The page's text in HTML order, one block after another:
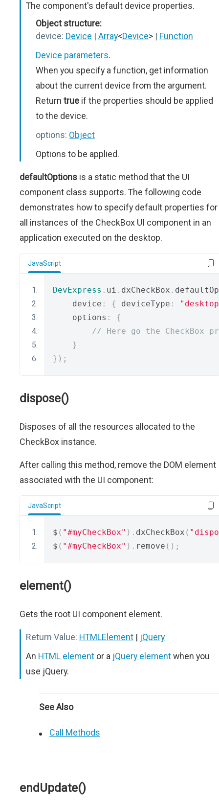
The component's default device properties.
Object structure:
device: Device | Array<Device> | Function
Device parameters.
When you specify a function, get information
about the current device from the argument.
Return true if the properties should be applied
to the device.
options: Object
Options to be applied.
defaultOptions is a static method that the UI
component class supports. The following code
demonstrates how to specify default properties for
all instances of the CheckBox UI component in an
application executed on the desktop.
JavaScript
DevExpress . ui . dxCheckBox .
    device
: { deviceType :
    options
:
{
// Here go the CheckBox
}
});
dispose()
Disposes of all the resources allocated to the
CheckBox instance.
After calling this method, remove the DOM element
associated with the UI component:
JavaScript
$ ( "#myCheckBox" ). dxCheckBox (
$ ( "#myCheckBox" ). remove ();
element()
Gets the root UI component element.
Return Value: HTMLElement | jQuery
An HTML element or a jQuery elementwhen you
use jQuery.
See Also
Call Methods
endUpdate()